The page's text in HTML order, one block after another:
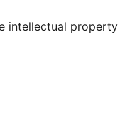
intellectual property